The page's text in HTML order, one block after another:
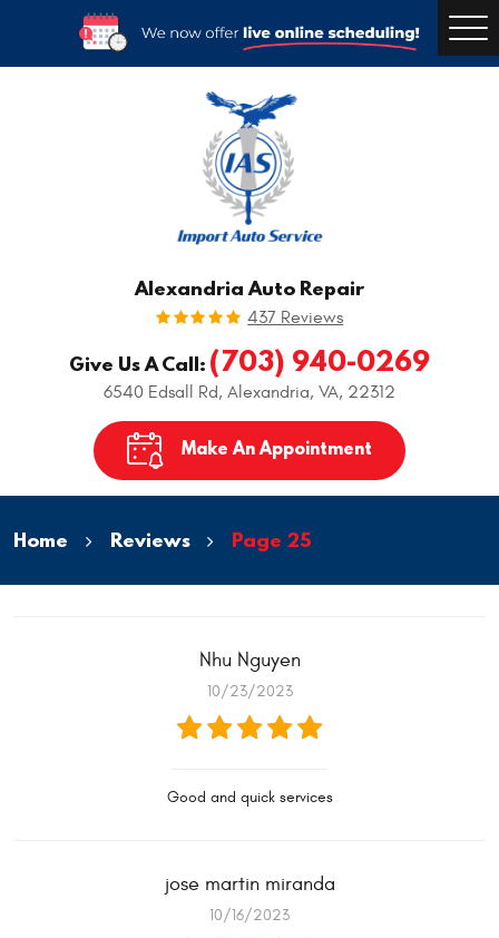
Alexandria Auto Repair
437 Reviews
Give Us A Call: (703) 940-0269
6540 Edsall Rd, Alexandria, VA, 22312
Make An Appointment
Home Reviews Page 25
Nhu Nguyen
10/23/2023
Good and quick services
jose martin miranda
10/16/2023